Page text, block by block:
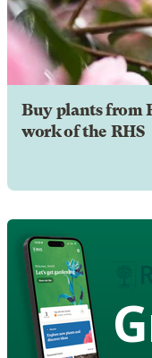
Buy plants from
work of the RHS